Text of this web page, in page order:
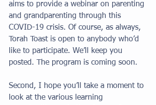
aims to provide a webinar on parenting
and grandparenting through this
COVID-19 crisis. Of course, as always,
Torah Toast is open to anybody who’d
like to participate. We’ll keep you
posted. The program is coming soon.
Second, I hope you’ll take a moment to
look at the various learning